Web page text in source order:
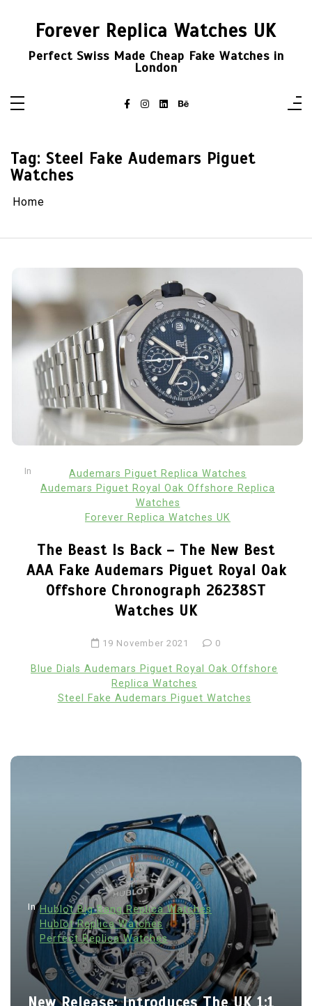
Forever Replica Watches UK
Perfect Swiss Made Cheap Fake Watches in
London
Tag: Steel Fake Audemars Piguet
Watches
Home
In
Audemars Piguet Replica Watches
Audemars Piguet Royal Oak Offshore Replica
Watches
Forever Replica Watches UK
The Beast Is Back – The New Best
AAA Fake Audemars Piguet Royal Oak
Offshore Chronograph 26238ST
Watches UK
19 November 2021 0
Blue Dials Audemars Piguet Royal Oak Offshore
Replica Watches
Steel Fake Audemars Piguet Watches
In Hublot Big Bang Replica Watches
Hublot Replica Watches
Perfect Replica Watches